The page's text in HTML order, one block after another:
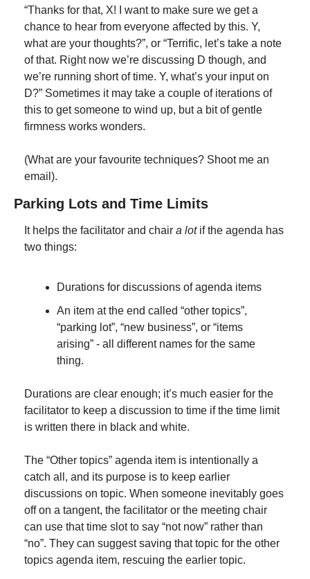
“Thanks for that, X! I want to make sure we get a
chance to hear from everyone affected by this. Y,
what are your thoughts?”, or “Terrific, let’s take a note
of that. Right now we’re discussing D though, and
we’re running short of time. Y, what’s your input on
D?” Sometimes it may take a couple of iterations of
this to get someone to wind up, but a bit of gentle
firmness works wonders.
(What are your favourite techniques? Shoot me an
email).
Parking Lots and Time Limits
It helps the facilitator and chair a lot if the agenda has
two things:
Durations for discussions of agenda items
An item at the end called “other topics”,
“parking lot”, “new business”, or “items
arising” - all different names for the same
thing.
Durations are clear enough; it’s much easier for the
facilitator to keep a discussion to time if the time limit
is written there in black and white.
The “Other topics” agenda item is intentionally a
catch all, and its purpose is to keep earlier
discussions on topic. When someone inevitably goes
off on a tangent, the facilitator or the meeting chair
can use that time slot to say “not now” rather than
“no”. They can suggest saving that topic for the other
topics agenda item, rescuing the earlier topic.